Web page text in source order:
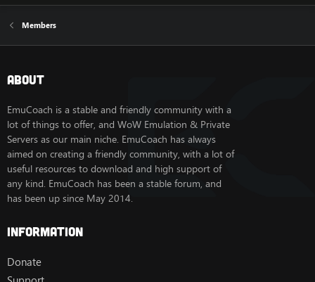
Members
About
EmuCoach is a stable and friendly community with a
lot of things to offer, and WoW Emulation & Private
Servers as our main niche. EmuCoach has always
aimed on creating a friendly community, with a lot of
useful resources to download and high support of
any kind. EmuCoach has been a stable forum, and
has been up since May 2014.
Information
Donate